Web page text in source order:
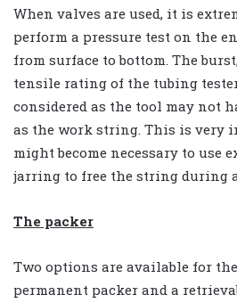
When valves are used, it is
perform a pressure test on the
from surface to bottom. The
tensile rating of the tubing
considered as the tool may not
as the work string. This is very
might become necessary to use
jarring to free the string during
The packer
Two options are available for
permanent packer and a